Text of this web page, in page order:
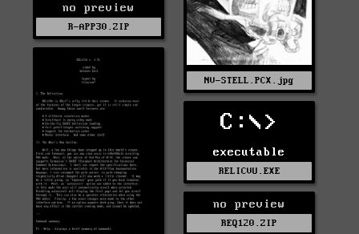
NV-STELL.PCX.jpg
no preview
R-APP30.ZIP
C:\>
executable
RELICVU.EXE
no preview
REQ120.ZIP